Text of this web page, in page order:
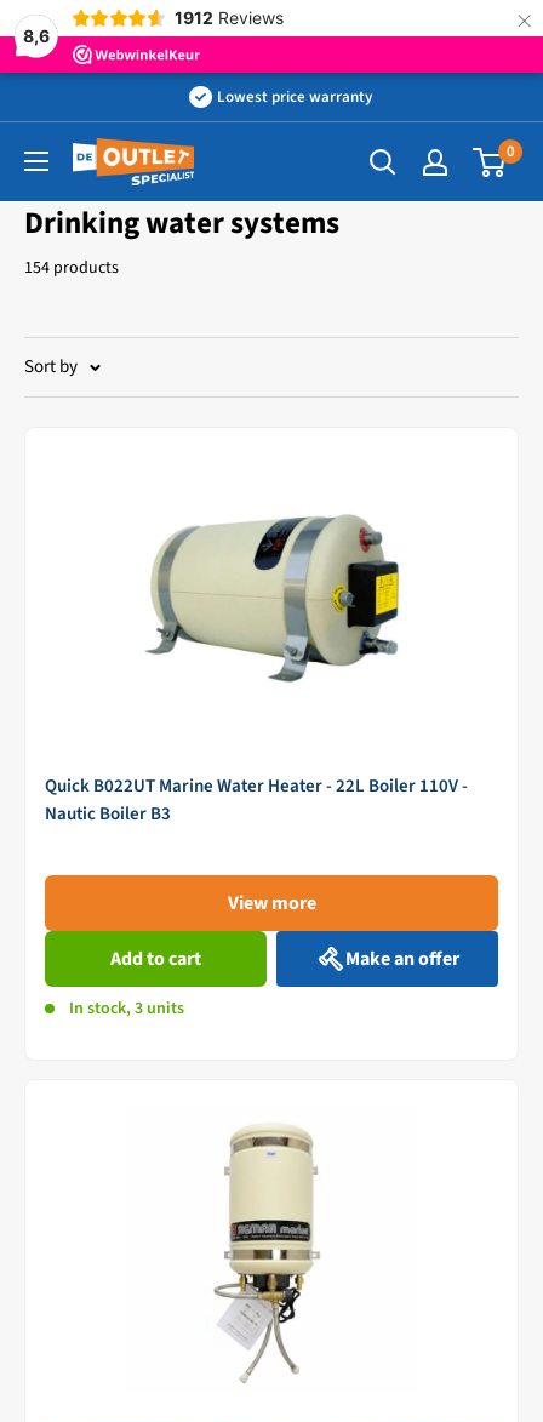
8,6
1912 Reviews ×
to
content
Lowest price warranty
Outletspecialist
0
Drinking water systems
154 products
Sort by
Quick B022UT Marine Water Heater - 22L Boiler 110V -
Nautic Boiler B3
View more
Add to cart Make an offer
In stock, 3 units